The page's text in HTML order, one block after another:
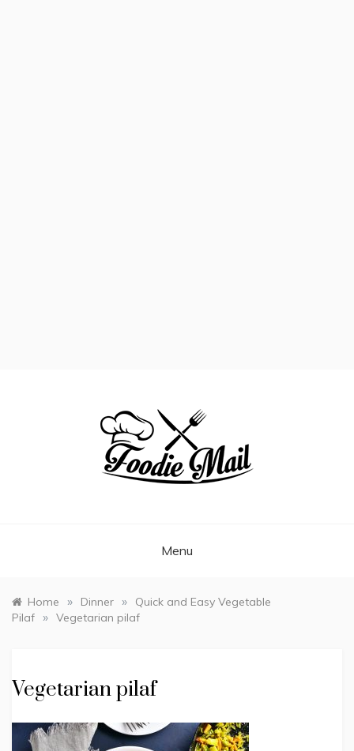
Menu
Home » Dinner »
Quick and Easy Vegetable
Pilaf » Vegetarian pilaf
Vegetarian pilaf